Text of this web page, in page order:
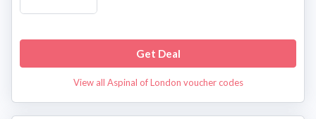
Get Deal
View all Aspinal of London voucher codes